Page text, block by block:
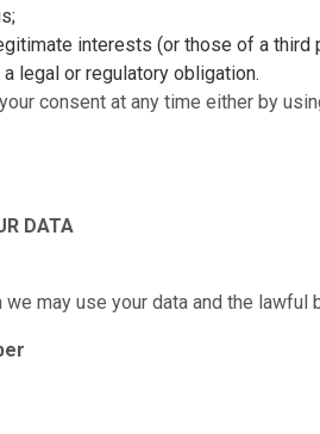
interests (or those of a
legal or regulatory obligation.
consent at any time either by
DATA
may use your data and the